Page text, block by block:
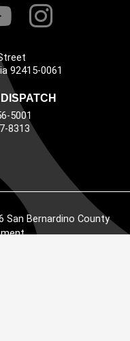
Our
VisitVisit
92415-0061
5001
8313
Bernardino County